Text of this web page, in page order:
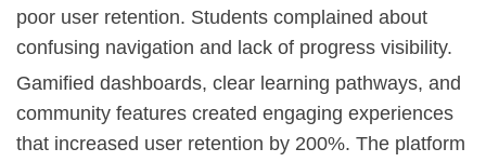
poor user retention. Students complained about
confusing navigation and lack of progress visibility.
Gamified dashboards, clear learning pathways, and
community features created engaging experiences
that increased user retention by 200%. The platform